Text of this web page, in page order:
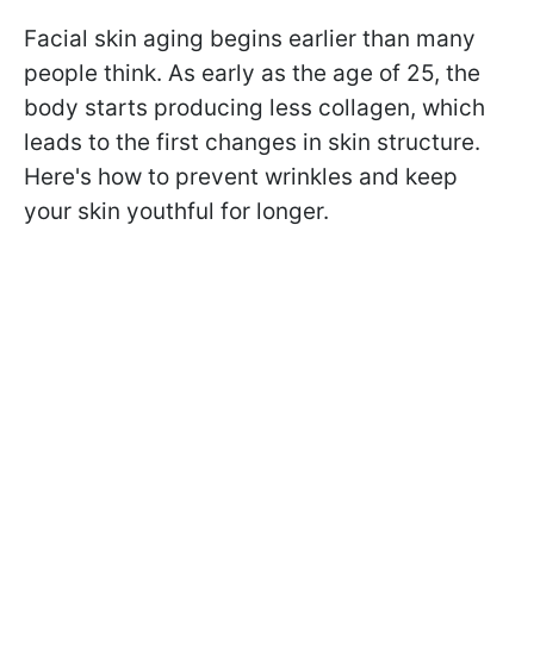
Facial skin aging begins earlier than many
people think. As early as the age of 25, the
body starts producing less collagen, which
leads to the first changes in skin structure.
Here's how to prevent wrinkles and keep
your skin youthful for longer.